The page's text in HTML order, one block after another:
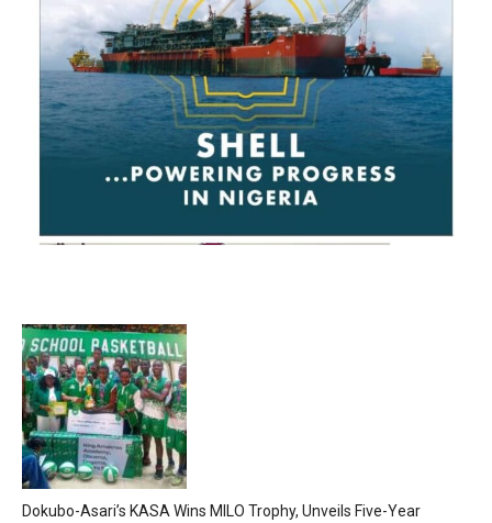
Dokubo-Asari’s KASA Wins MILO Trophy, Unveils Five-Year